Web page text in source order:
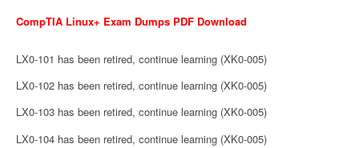
CompTIA Linux+ Exam Dumps PDF Download
LX0-101 has been retired, continue learning (XK0-005)
LX0-102 has been retired, continue learning (XK0-005)
LX0-103 has been retired, continue learning (XK0-005)
LX0-104 has been retired, continue learning (XK0-005)